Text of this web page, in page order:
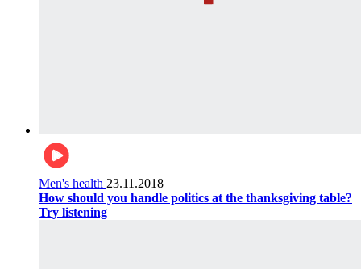
Men's health 23.11.2018
How should you handle politics at the thanksgiving table?
Try listening